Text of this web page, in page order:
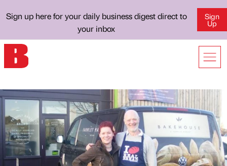
Sign up here for your daily business digest direct to
your inbox
Sign
Up